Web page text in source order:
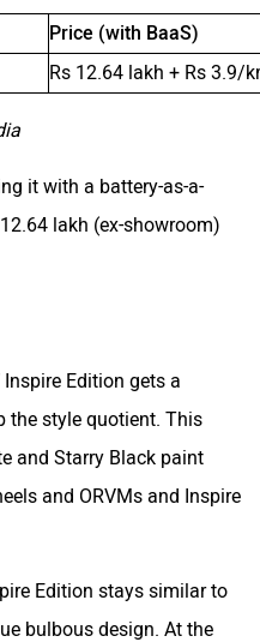
Price (with BaaS)
Rs 12.64 lakh + Rs 3.9/
it with a battery-as-a-
lakh (ex-showroom)
Edition gets a
the style quotient. This
and Starry Black paint
and ORVMs and Inspire
Edition stays similar to
bulbous design. At the